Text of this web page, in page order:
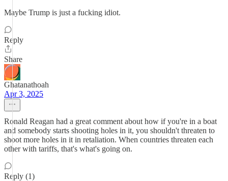
Maybe Trump is just a fucking idiot.
Reply
Share
Ghatanathoah
Apr 3, 2025
Ronald Reagan had a great comment about how if you're in a boat
and somebody starts shooting holes in it, you shouldn't threaten to
shoot more holes in it in retaliation. When countries threaten each
other with tariffs, that's what's going on.
Reply (1)